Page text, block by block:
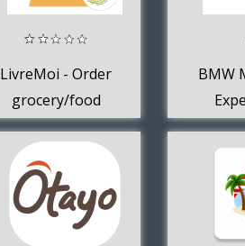
LivreMoi - Order
grocery/food
online
(Mauritius)
BMW